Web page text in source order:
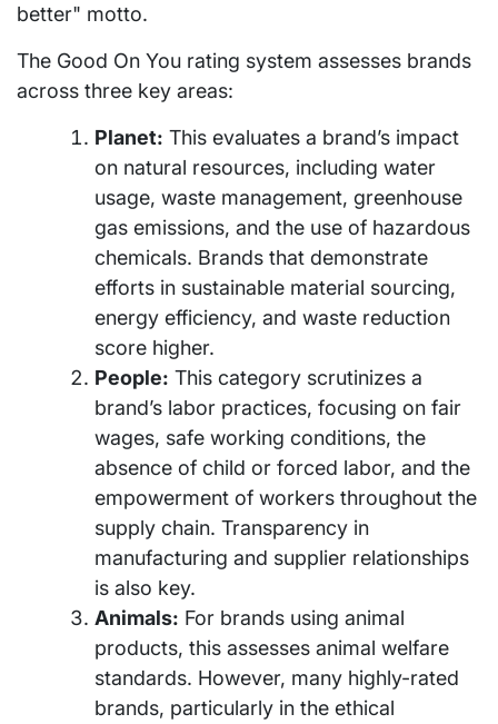
better" motto.
The Good On You rating system assesses brands
across three key areas:
Planet: This evaluates a brand’s impact
on natural resources, including water
usage, waste management, greenhouse
gas emissions, and the use of hazardous
chemicals. Brands that demonstrate
efforts in sustainable material sourcing,
energy efficiency, and waste reduction
score higher.
People: This category scrutinizes a
brand’s labor practices, focusing on fair
wages, safe working conditions, the
absence of child or forced labor, and the
empowerment of workers throughout the
supply chain. Transparency in
manufacturing and supplier relationships
is also key.
Animals: For brands using animal
products, this assesses animal welfare
standards. However, many highly-rated
brands, particularly in the ethical